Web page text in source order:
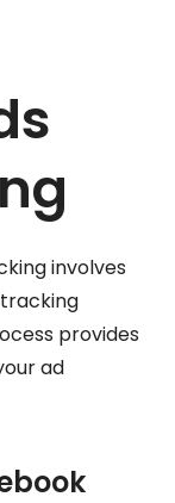
involves
provides
ad